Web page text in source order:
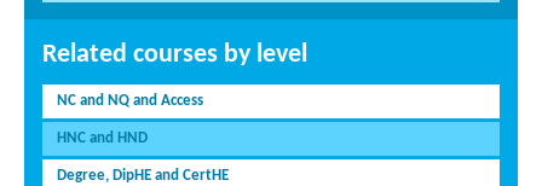
Related courses by level
NC and NQ and Access
HNC and HND
Degree, DipHE and CertHE